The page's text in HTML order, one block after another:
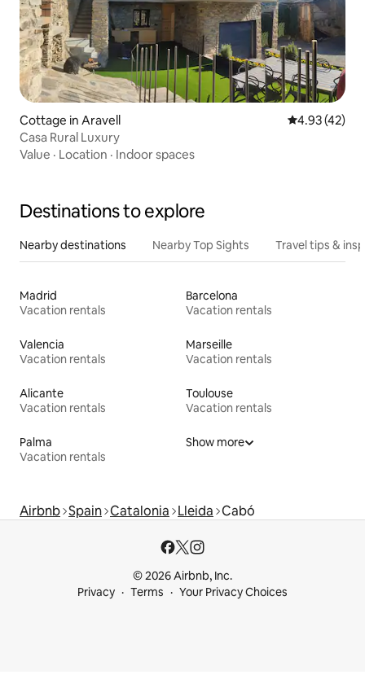
Cottage in Aravell 4.93 out of 5
4.93 (42)
Casa Rural Luxury
Value · Location · Indoor spaces
Destinations to explore
Nearby destinations Nearby Top Sights Travel tips &
Madrid
Vacation rentals
Barcelona
Vacation rentals
Valencia
Vacation rentals
Marseille
Vacation rentals
Alicante
Vacation rentals
Toulouse
Vacation rentals
Palma
Vacation rentals
Show more
Airbnb Spain Catalonia Lleida Cabó
© 2026 Airbnb, Inc.
Privacy
Terms Your Privacy Choices